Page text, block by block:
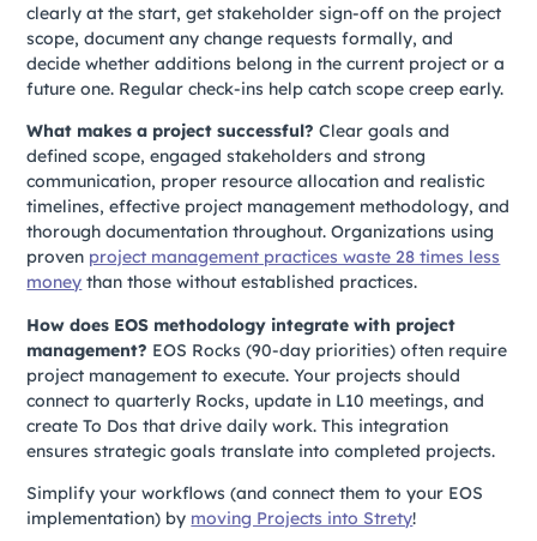
clearly at the start, get stakeholder sign-off on the project
scope, document any change requests formally, and
decide whether additions belong in the current project or a
future one. Regular check-ins help catch scope creep early.
What makes a project successful? Clear goals and
defined scope, engaged stakeholders and strong
communication, proper resource allocation and realistic
timelines, effective project management methodology, and
thorough documentation throughout. Organizations using
proven project management practices waste 28 times less
money than those without established practices.
How does EOS methodology integrate with project
management? EOS Rocks (90-day priorities) often require
project management to execute. Your projects should
connect to quarterly Rocks, update in L10 meetings, and
create To Dos that drive daily work. This integration
ensures strategic goals translate into completed projects.
Simplify your workflows (and connect them to your EOS
implementation) by moving Projects into Strety!